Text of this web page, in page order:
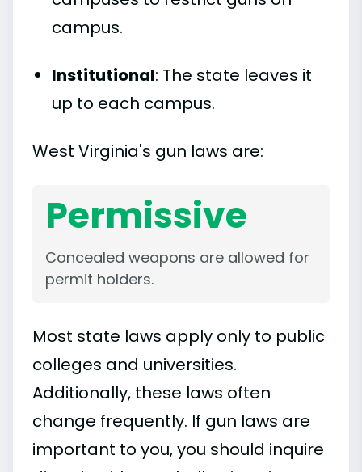
campus.
Institutional: The state leaves it
up to each campus.
West Virginia's gun laws are:
Permissive
Concealed weapons are allowed for
permit holders.
Most state laws apply only to public
colleges and universities.
Additionally, these laws often
change frequently. If gun laws are
important to you, you should inquire